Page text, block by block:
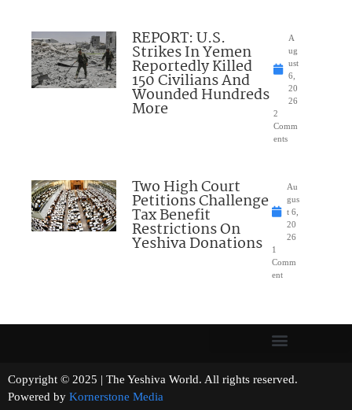
REPORT: U.S.
Strikes In Yemen
Reportedly Killed
150 Civilians And
Wounded Hundreds
More
A
ug
ust
6,
20
26
2
Comm
ents
Two High Court
Petitions Challenge
Tax Benefit
Restrictions On
Yeshiva Donations
Au
gus
t 6,
20
26
1
Comm
ent
Copyright © 2025 | The Yeshiva World. All rights reserved.
Powered by Kornerstone Media